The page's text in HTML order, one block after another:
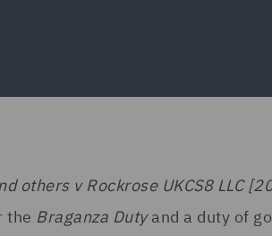
others v Rockrose UKCS8 LLC
the Braganza Dutyand a duty of